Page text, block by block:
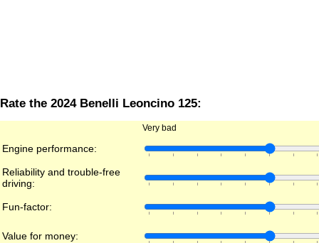
Rate the 2024 Benelli Leoncino 125:
Very bad
Engine performance:
Reliability and trouble-free
driving:
Fun-factor:
Value for money: